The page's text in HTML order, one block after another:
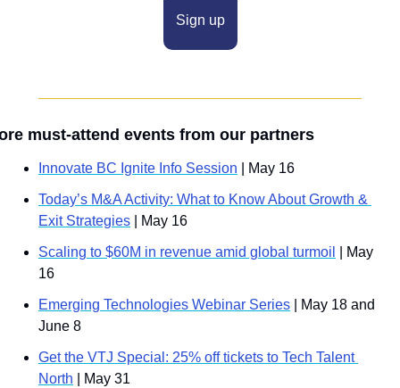
Sign up
must-attend events from our partners
Innovate BC Ignite Info Session | May 16
Today’s M&A Activity: What to Know About Growth &
Exit Strategies | May 16
Scaling to $60M in revenue amid global turmoil
| May
16
Emerging Technologies Webinar Series | May 18 and
June 8
Get the VTJ Special: 25% off tickets to Tech Talent
North | May 31